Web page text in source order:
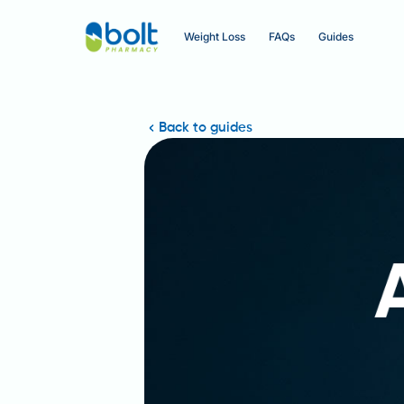
Weight Loss FAQs Guides
Back to guides